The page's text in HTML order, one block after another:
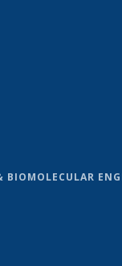
BIOMOLECULAR